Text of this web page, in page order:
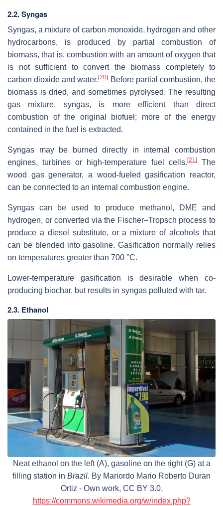
2.2. Syngas
Syngas, a mixture of carbon monoxide, hydrogen and other
hydrocarbons, is produced by partial combustion of
biomass, that is, combustion with an amount of oxygen that
is not sufficient to convert the biomass completely to
carbon dioxide and water.[20] Before partial combustion, the
biomass is dried, and sometimes pyrolysed. The resulting
gas mixture, syngas, is more efficient than direct
combustion of the original biofuel; more of the energy
contained in the fuel is extracted.
Syngas may be burned directly in internal combustion
engines, turbines or high-temperature fuel cells. [21]
The
wood gas generator, a wood-fueled gasification reactor,
can be connected to an internal combustion engine.
Syngas can be used to produce methanol, DME and
hydrogen, or converted via the Fischer–Tropsch process to
produce a diesel substitute, or a mixture of alcohols that
can be blended into gasoline. Gasification normally relies
on temperatures greater than 700 °C.
Lower-temperature gasification is desirable when co-
producing biochar, but results in syngas polluted with tar.
2.3. Ethanol
Neat ethanol on the left (A), gasoline on the right (G) at a
filling station in Brazil. By Mariordo Mario Roberto Duran
Ortiz - Own work, CC BY 3.0,
https://commons.wikimedia.org/w/index.php?